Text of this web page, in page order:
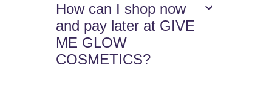
How can I shop now
and pay later at GIVE
ME GLOW
COSMETICS?